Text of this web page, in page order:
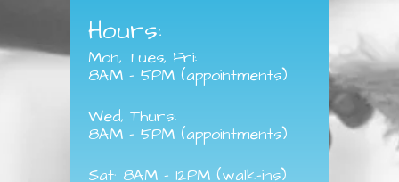
Hours:
Mon, Tues, Fri:
8AM - 5PM (appointments)
Wed, Thurs:
8AM - 5PM (appointments)
Sat: 8AM - 12PM (walk-ins)